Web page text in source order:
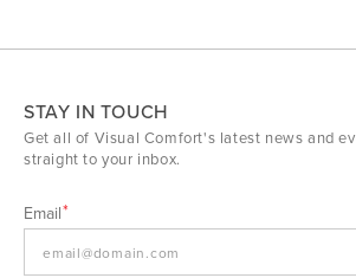
STAY IN TOUCH
Get all of Visual Comfort's latest news and
straight to your inbox.
Email